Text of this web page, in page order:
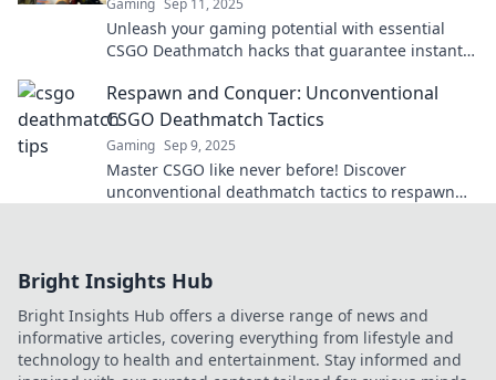
Gaming Sep 11, 2025
Unleash your gaming potential with essential
CSGO Deathmatch hacks that guarantee instant
Respawn and Conquer: Unconventional
CSGO Deathmatch Tactics
Gaming Sep 9, 2025
Master CSGO like never before! Discover
unconventional deathmatch tactics to respawn
Bright Insights Hub
Bright Insights Hub offers a diverse range of news and
informative articles, covering everything from lifestyle and
technology to health and entertainment. Stay informed and